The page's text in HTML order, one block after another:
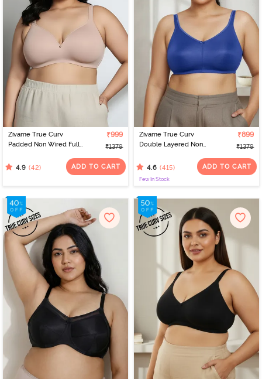
Zivame True Curv
Padded Non Wired Full
Support Bra - Roebuck
₹999
₹1379
4.9 (42) ADD TO CART
Zivame True Curv
Double Layered Non
Minimiser Bra - Limoges
₹899
₹1379
4.6 (415) ADD TO CART
Few In Stock